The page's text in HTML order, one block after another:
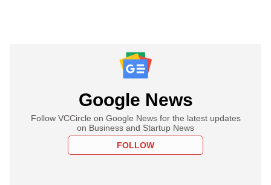
Google News
Follow VCCircle on Google News for the latest updates
on Business and Startup News
FOLLOW